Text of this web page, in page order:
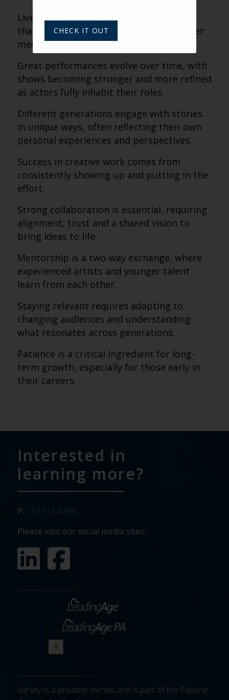
Live theater creates a shared experience
that connects audiences in a way no other
medium can.
Great performances evolve over time, with
shows becoming stronger and more refined
as actors fully inhabit their roles.
Different generations engage with stories
in unique ways, often reflecting their own
personal experiences and perspectives.
Success in creative work comes from
consistently showing up and putting in the
effort.
Strong collaboration is essential, requiring
alignment, trust and a shared vision to
bring ideas to life.
Mentorship is a two-way exchange, where
experienced artists and younger talent
learn from each other.
Staying relevant requires adapting to
changing audiences and understanding
what resonates across generations.
Patience is a critical ingredient for long-
term growth, especially for those early in
their careers.
Interested in
learning more?
P: 717.911.3268
Please visit our social media sites:
Varsity is a privately owned and is part of the Pavone
CHECK IT OUT